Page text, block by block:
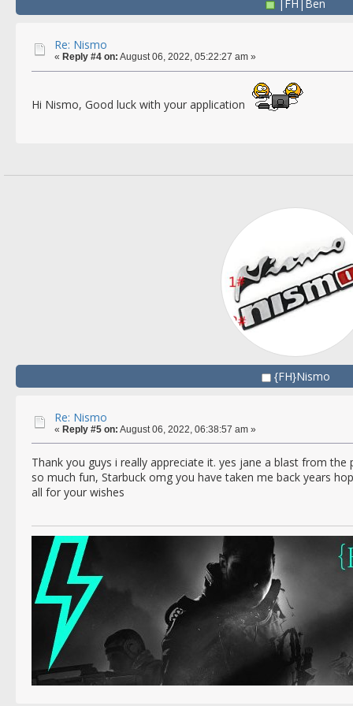
|FH|Ben
Re: Nismo
« Reply #4 on: August 06, 2022, 05:22:27 am »
Hi Nismo, Good luck with your application
{FH}Nismo
Re: Nismo
« Reply #5 on: August 06, 2022, 06:38:57 am »
Thank you guys i really appreciate it. yes jane a blast from
so much fun, Starbuck omg you have taken me back years
all for your wishes